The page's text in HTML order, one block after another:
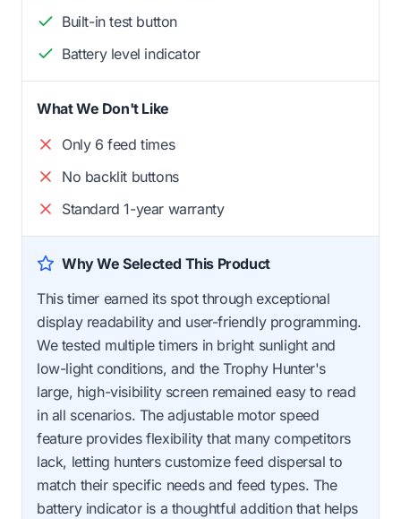
Built-in test button
Battery level indicator
What We Don't Like
Only 6 feed times
No backlit buttons
Standard 1-year warranty
Why We Selected This Product
This timer earned its spot through exceptional
display readability and user-friendly programming.
We tested multiple timers in bright sunlight and
low-light conditions, and the Trophy Hunter's
large, high-visibility screen remained easy to read
in all scenarios. The adjustable motor speed
feature provides flexibility that many competitors
lack, letting hunters customize feed dispersal to
match their specific needs and feed types. The
battery indicator is a thoughtful addition that helps